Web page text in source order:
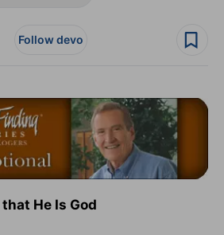
Follow devo
that He Is God